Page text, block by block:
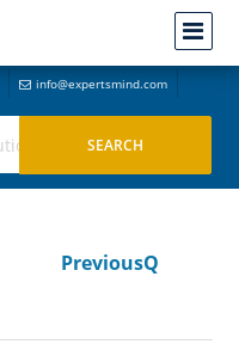
info@expertsmind.com
PreviousQ